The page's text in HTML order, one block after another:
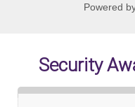
Powered
Security